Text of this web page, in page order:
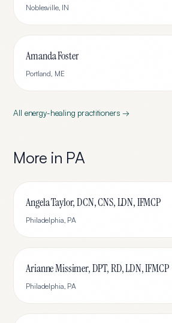
Noblesville, IN
Amanda Foster
Portland, ME
All energy-healing practitioners →
More in PA
Angela Taylor, DCN, CNS, LDN, IFMCP
Philadelphia, PA
Arianne Missimer, DPT, RD, LDN, IFMCP
Philadelphia, PA